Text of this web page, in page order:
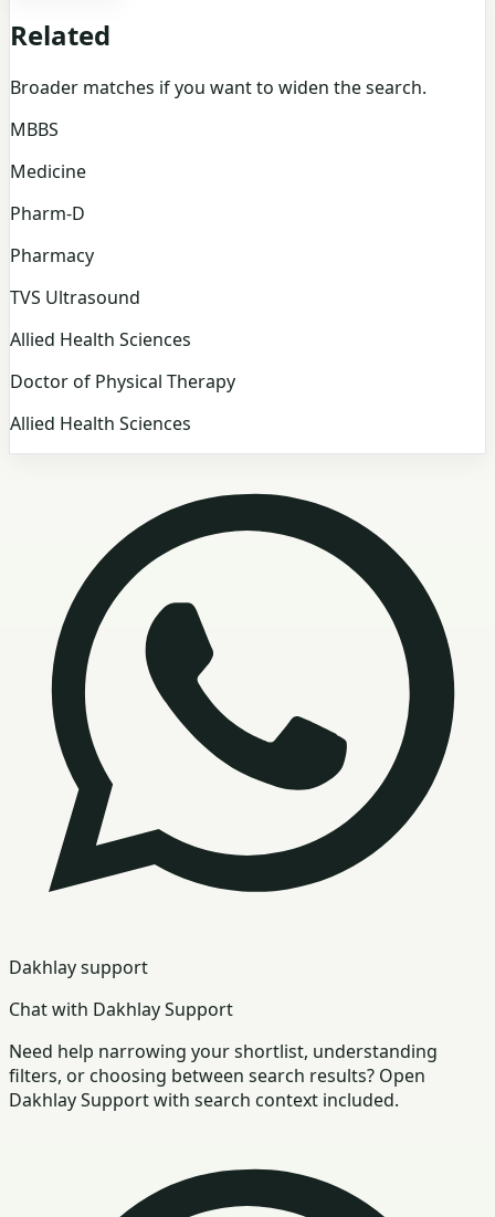
Related
Broader matches if you want to widen the search.
MBBS
Medicine
Pharm-D
Pharmacy
TVS Ultrasound
Allied Health Sciences
Doctor of Physical Therapy
Allied Health Sciences
Dakhlay support
Chat with Dakhlay Support
Need help narrowing your shortlist, understanding
filters, or choosing between search results? Open
Dakhlay Support with search context included.